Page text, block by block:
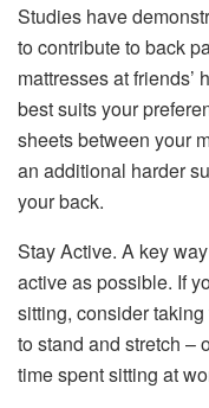
Studies have
to contribute to back
mattresses at
best suits your
sheets between your
an additional harder
your back.
Stay Active. A key
active as possible. If
sitting, consider
to stand and stretch –
time spent sitting at